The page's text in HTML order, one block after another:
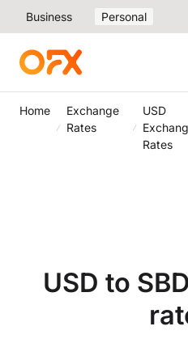
Business Personal
Home
Exchange
Rates
USD
Rates
USD to